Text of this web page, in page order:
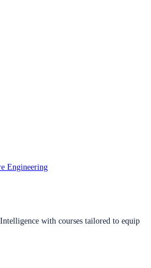
Engineering
with courses tailored to equip